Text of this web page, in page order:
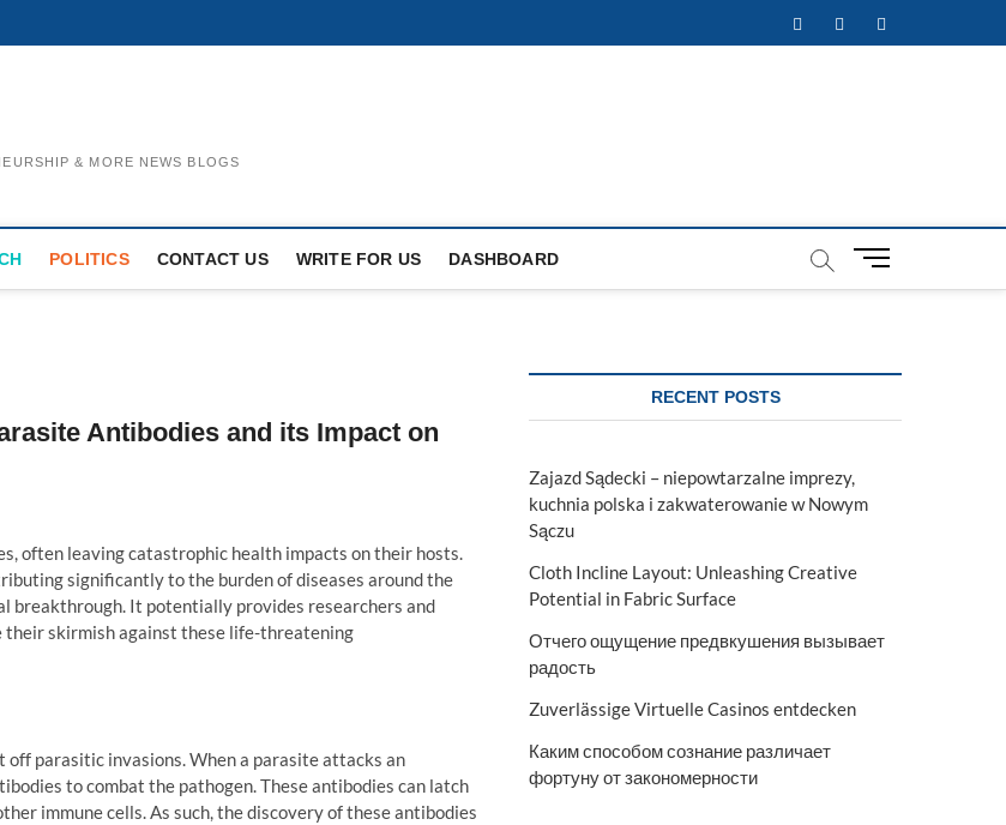
FacebookTwitterInstagram
& MORE NEWS BLOGS
POLITICS CONTACT US WRITE FOR US DASHBOARD
M
t
Antibodies and its Impact on
often leaving catastrophic health impacts on their hosts.
significantly to the burden of diseases around the
breakthrough. It potentially provides researchers and
skirmish against these life-threatening
off parasitic invasions. When a parasite attacks an
to combat the pathogen. These antibodies can latch
immune cells. As such, the discovery of these antibodies
RECENT POSTS
Zajazd Sądecki – niepowtarzalne imprezy,
kuchnia polska i zakwaterowanie w Nowym
Sączu
Cloth Incline Layout: Unleashing Creative
Potential in Fabric Surface
Отчего ощущение предвкушения вызывает
радость
Zuverlässige Virtuelle Casinos entdecken
Каким способом сознание различает
фортуну от закономерности